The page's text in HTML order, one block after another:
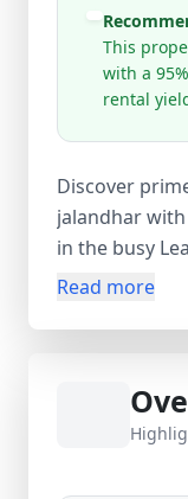
This
with a
rental
Discover
jalandhar
in the busy
500 ares and
location
leather
Read more